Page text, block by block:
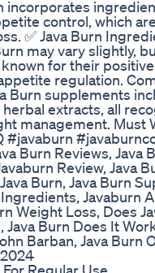
incorporates
control, which
✅ Java Burn
may vary slightly,
for their
regulation.
Burn supplements
extracts, all
management. Must
#javaburn
Burn Reviews, Java
Review, Java
Burn, Java Burn
Javaburn
Weight Loss, Does
Burn Does It
Barban, Java Burn
Regular Use